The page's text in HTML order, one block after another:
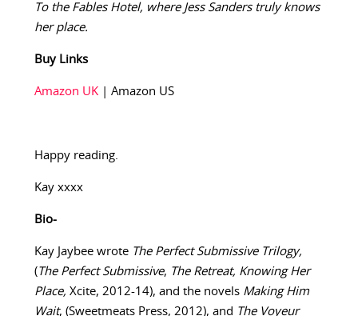
To the Fables Hotel, where Jess Sanders truly knows
her place.
Buy Links
Amazon UK| Amazon US
Happy reading.
Kay xxxx
Bio-
Kay Jaybee wrote The Perfect Submissive Trilogy,
(The Perfect Submissive, The Retreat, Knowing Her
Place, Xcite, 2012-14), and the novels Making Him
Wait, (Sweetmeats Press, 2012), and The Voyeur